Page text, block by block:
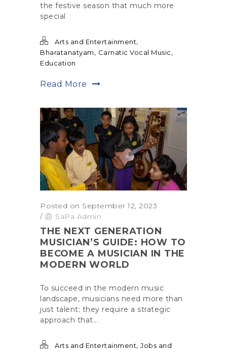
the festive season that much more
special
Arts and Entertainment,
Bharatanatyam, Carnatic Vocal Music,
Education
Read More
Posted on September 12, 2023
/
SaPa Admin
THE NEXT GENERATION
MUSICIAN’S GUIDE: HOW TO
BECOME A MUSICIAN IN THE
MODERN WORLD
To succeed in the modern music
landscape, musicians need more than
just talent; they require a strategic
approach that...
Arts and Entertainment, Jobs and